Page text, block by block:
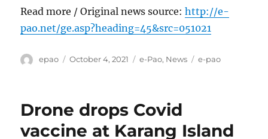
Read more / Original news source:http://e-
pao.net/ge.asp?heading=45&src=051021
Author
epao
Posted
October 4, 2021 Categories
e-Pao, News Tags
e-pao
Drone drops Covid
vaccine at Karang Island